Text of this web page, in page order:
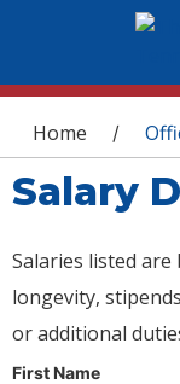
You are
Home /
Salary
Salaries listed are
longevity,
or additional
First Name